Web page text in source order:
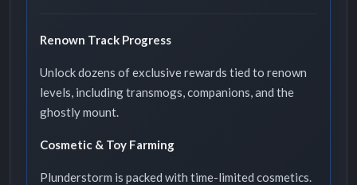
Renown Track Progress
Unlock dozens of exclusive rewards tied to renown
levels, including transmogs, companions, and the
ghostly mount.
Cosmetic & Toy Farming
Plunderstorm is packed with time-limited cosmetics.